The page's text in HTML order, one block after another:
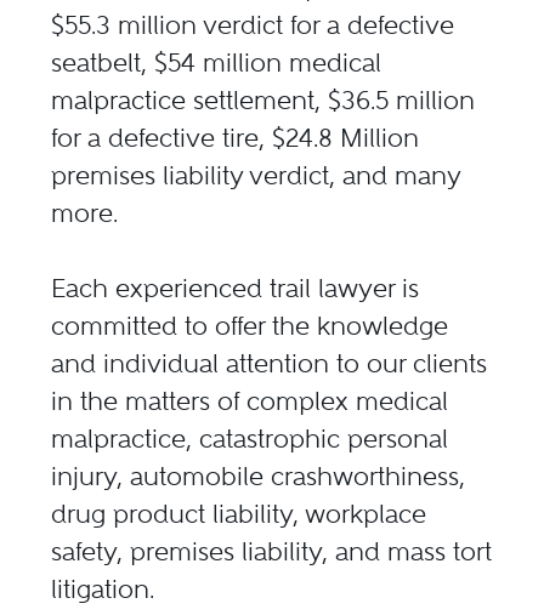
$55.3 million verdict for a defective
seatbelt, $54 million medical
malpractice settlement, $36.5 million
for a defective tire, $24.8 Million
premises liability verdict, and many
more.
Each experienced trail lawyer is
committed to offer the knowledge
and individual attention to our clients
in the matters of complex medical
malpractice, catastrophic personal
injury, automobile crashworthiness,
drug product liability, workplace
safety, premises liability, and mass tort
litigation.